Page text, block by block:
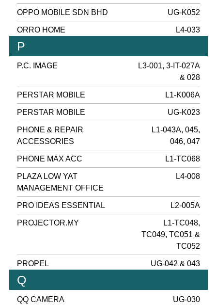
OPPO MOBILE SDN BHD UG-K052
ORRO HOME L4-033
P
P.C. IMAGE
L3-001, 3-IT-027A
& 028
PERSTAR MOBILE L1-K006A
PERSTAR MOBILE UG-K023
PHONE & REPAIR
ACCESSORIES
L1-043A, 045,
046, 047
PHONE MAX ACC L1-TC068
PLAZA LOW YAT
MANAGEMENT OFFICE
L4-008
PRO IDEAS ESSENTIAL L2-005A
PROJECTOR.MY
L1-TC048,
TC049, TC051 &
TC052
PROPEL UG-042 & 043
Q
QQ CAMERA UG-030